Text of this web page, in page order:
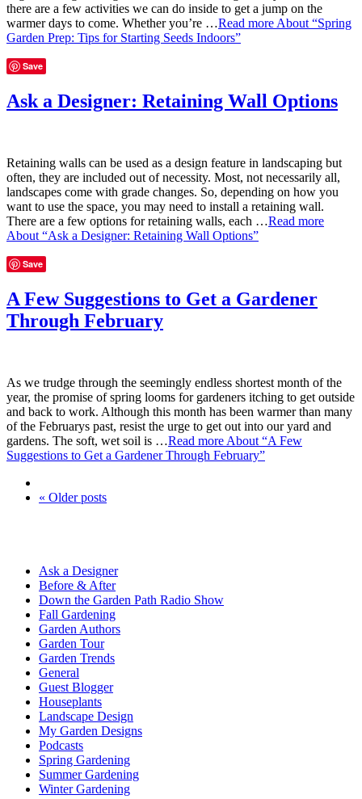
there are a few activities we can do inside to get a jump on the
warmer days to come. Whether you’re …Read more About “Spring
Garden Prep: Tips for Starting Seeds Indoors”
Save
Ask a Designer: Retaining Wall Options
Retaining walls can be used as a design feature in landscaping but
often, they are included out of necessity. Most, not necessarily all,
landscapes come with grade changes. So, depending on how you
want to use the space, you may need to install a retaining wall.
There are a few options for retaining walls, each …Read more
About “Ask a Designer: Retaining Wall Options”
Save
A Few Suggestions to Get a Gardener
Through February
As we trudge through the seemingly endless shortest month of the
year, the promise of spring looms for gardeners itching to get outside
and back to work. Although this month has been warmer than many
of the Februarys past, resist the urge to get out into our yard and
gardens. The soft, wet soil is …Read more About “A Few
Suggestions to Get a Gardener Through February”
« Older posts
Ask a Designer
Before & After
Down the Garden Path Radio Show
Fall Gardening
Garden Authors
Garden Tour
Garden Trends
General
Guest Blogger
Houseplants
Landscape Design
My Garden Designs
Podcasts
Spring Gardening
Summer Gardening
Winter Gardening